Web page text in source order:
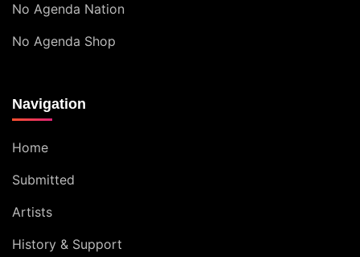
No Agenda Nation
No Agenda Shop
Navigation
Home
Submitted
Artists
History & Support